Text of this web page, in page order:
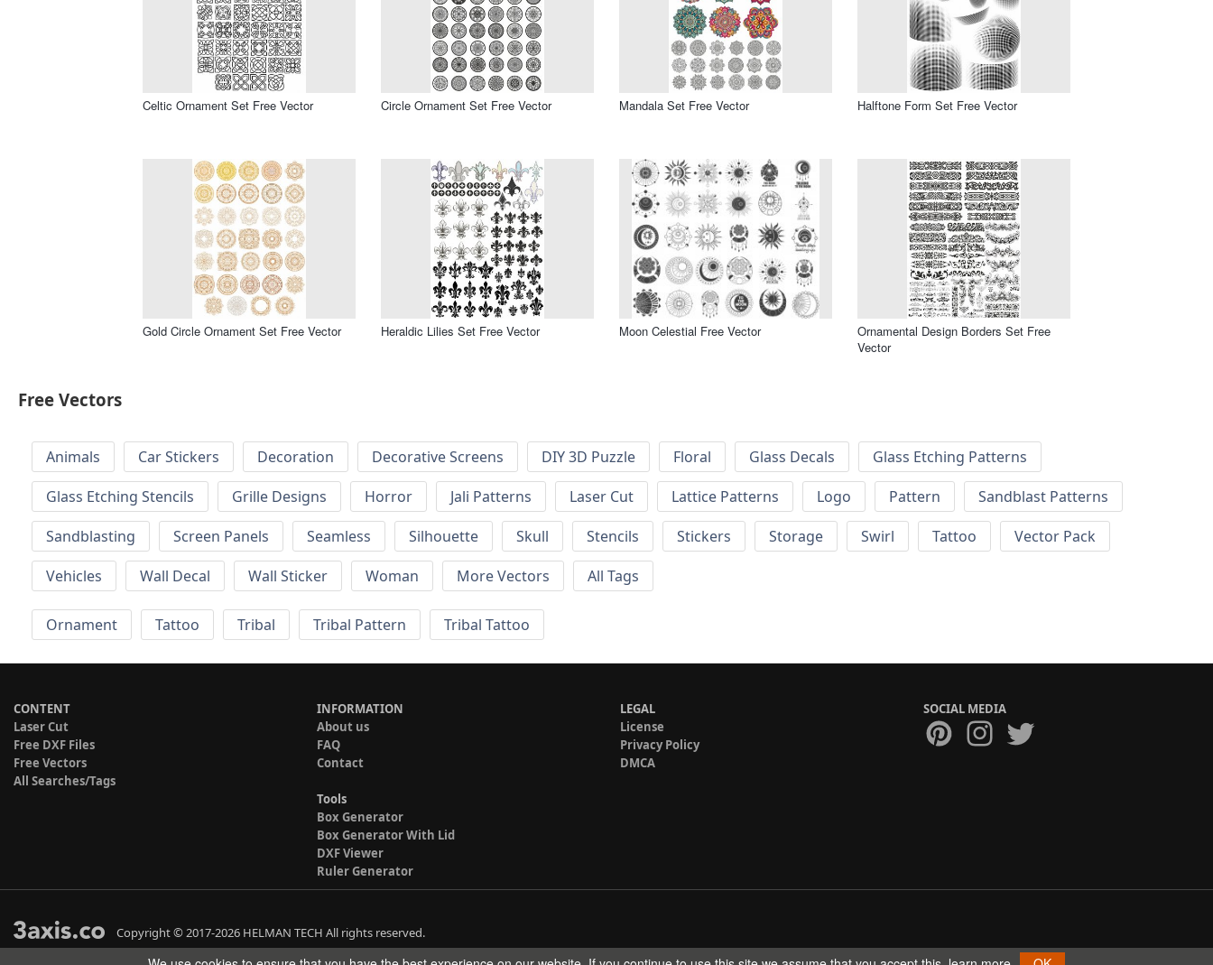
Celtic Ornament Set Free Vector Circle Ornament Set Free Vector Mandala Set Free Vector Halftone Form Set Free Vector
Gold Circle Ornament Set Free Vector Heraldic Lilies Set Free Vector Moon Celestial Free Vector
Ornamental Design Borders Set Free
Vector
Free Vectors
Animals Car Stickers Decoration Decorative Screens DIY 3D Puzzle Floral Glass Decals
Glass Etching Patterns
Glass Etching Stencils
Grille Designs Horror Jali Patterns Laser Cut Lattice Patterns Logo Pattern
Sandblast Patterns
Sandblasting
Screen Panels Seamless Silhouette Skull Stencils Stickers Storage Swirl Tattoo
Vector Pack
Vehicles
Wall Decal Wall Sticker Woman More Vectors All Tags
Ornament Tattoo Tribal Tribal Pattern Tribal Tattoo
CONTENT
Laser Cut
Free DXF Files
Free Vectors
All Searches/Tags
INFORMATION
About us
FAQ
Contact
Tools
Box Generator
Box Generator With Lid
DXF Viewer
Ruler Generator
LEGAL
License
Privacy Policy
DMCA
SOCIAL MEDIA
Copyright © 2017-2026 HELMAN TECH All rights reserved.